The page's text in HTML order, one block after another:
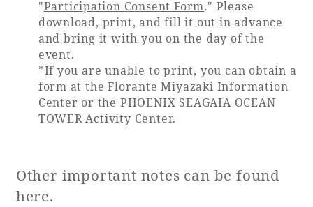
"Participation Consent Form." Please
download, print, and fill it out in advance
and bring it with you on the day of the
event.
*If you are unable to print, you can obtain a
form at the Florante Miyazaki Information
Center or the PHOENIX SEAGAIA OCEAN
TOWER Activity Center.
Other important notes can be found
here.